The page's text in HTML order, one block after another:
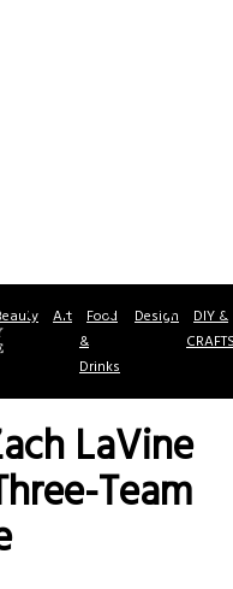
Art Food
&
Drinks
Design DIY &
LaVine
Team